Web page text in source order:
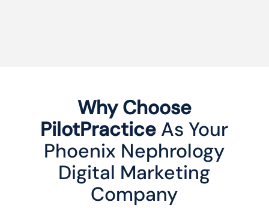
Why Choose
PilotPractice As Your
Phoenix Nephrology
Digital Marketing
Company